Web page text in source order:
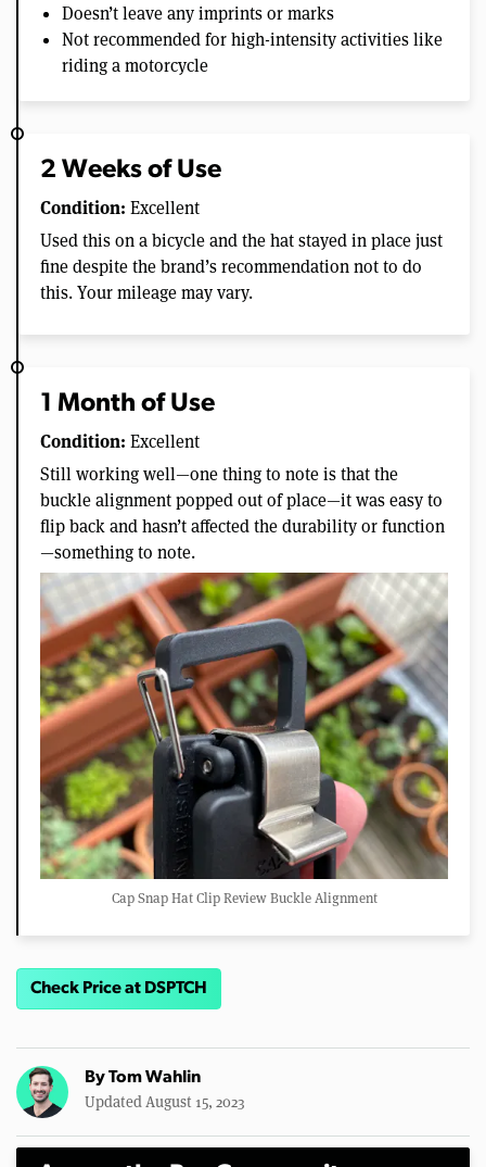
Doesn’t leave any imprints or marks
Not recommended for high-intensity activities like
riding a motorcycle
2 Weeks of Use
Condition: Excellent
Used this on a bicycle and the hat stayed in place just
fine despite the brand’s recommendation not to do
this. Your mileage may vary.
1 Month of Use
Condition: Excellent
Still working well—one thing to note is that the
buckle alignment popped out of place—it was easy to
flip back and hasn’t affected the durability or function
—something to note.
Cap Snap Hat Clip Review Buckle Alignment
Check Price at DSPTCH
ByTom Wahlin
Updated August 15, 2023